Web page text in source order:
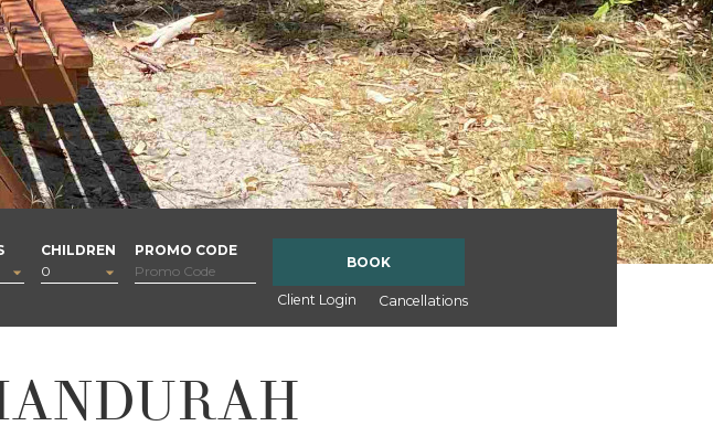
CHILDREN PROMO CODE
BOOK
Client Login Cancellations